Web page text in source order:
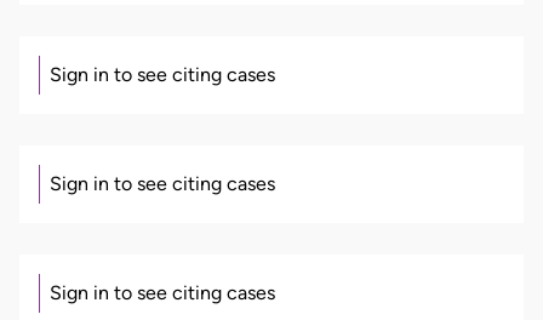
Sign in to see citing cases
Sign in to see citing cases
Sign in to see citing cases